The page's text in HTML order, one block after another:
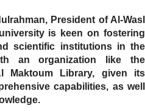
President of Al-Wasl
is keen on fostering
scientific institutions in the
an organization like the
Maktoum Library, given its
capabilities, as well